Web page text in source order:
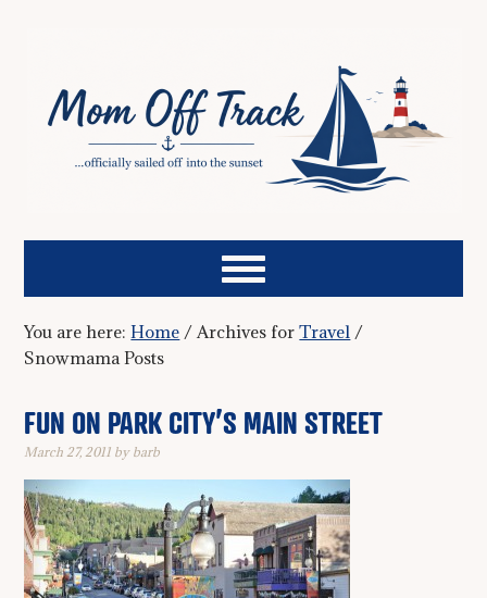
You are here:Home / Archives forTravel /
Snowmama Posts
FUN ON PARK CITY’S MAIN STREET
March 27, 2011 by barb